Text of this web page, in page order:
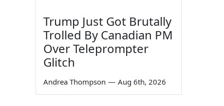
Trump Just Got Brutally
Trolled By Canadian PM
Over Teleprompter
Glitch
Andrea Thompson — Aug 6th, 2026